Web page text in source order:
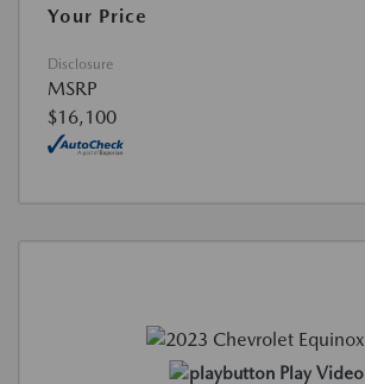
Your Price
Disclosure
MSRP
$16,100
Play Video